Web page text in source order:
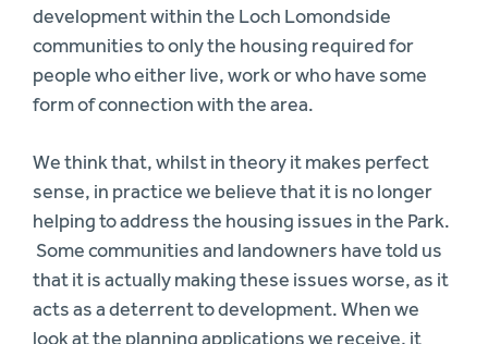
development within the Loch Lomondside
communities to only the housing required for
people who either live, work or who have some
form of connection with the area.
We think that, whilst in theory it makes perfect
sense, in practice we believe that it is no longer
helping to address the housing issues in the Park.
Some communities and landowners have told us
that it is actually making these issues worse, as it
acts as a deterrent to development. When we
look at the planning applications we receive, it